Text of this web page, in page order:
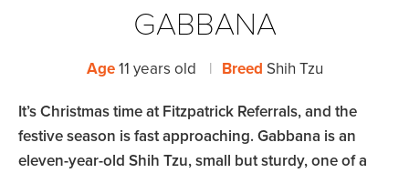
GABBANA
Age11 years old | Breed Shih Tzu
It’s Christmas time at Fitzpatrick Referrals, and the
festive season is fast approaching. Gabbana is an
eleven-year-old Shih Tzu, small but sturdy, one of a